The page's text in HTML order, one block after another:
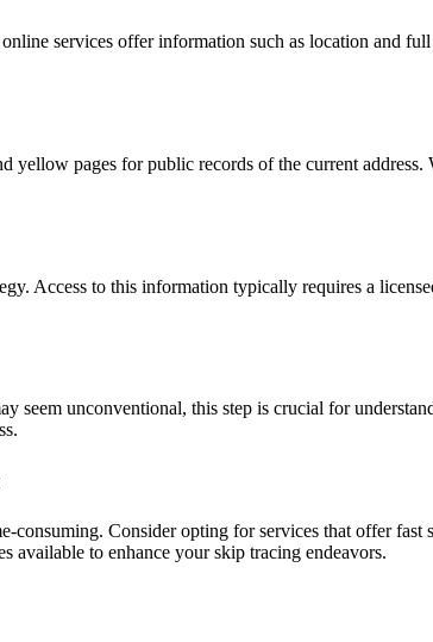
services offer information such as location and
yellow pages for public records of the current
Access to this information typically requires a
unconventional, this step is crucial for
consuming. Consider opting for services that offer
available to enhance your skip tracing endeavors.